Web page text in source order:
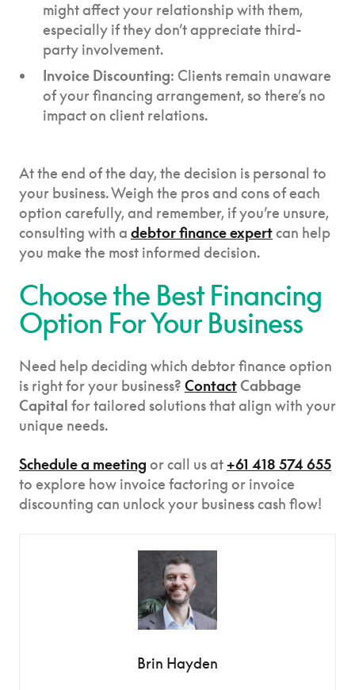
might affect your relationship with them,
especially if they don’t appreciate third-
party involvement.
Invoice Discounting: Clients remain unaware
of your financing arrangement, so there’s no
impact on client relations.
At the end of the day, the decision is personal to
your business. Weigh the pros and cons of each
option carefully, and remember, if you’re unsure,
consulting with a debtor finance expertcan help
you make the most informed decision.
Choose the Best Financing
Option For Your Business
Need help deciding which debtor finance option
is right for your business? ContactCabbage
Capital for tailored solutions that align with your
unique needs.
Schedule a meeting or call us at +61 418 574 655
to explore how invoice factoring or invoice
discounting can unlock your business cash flow!
Brin Hayden